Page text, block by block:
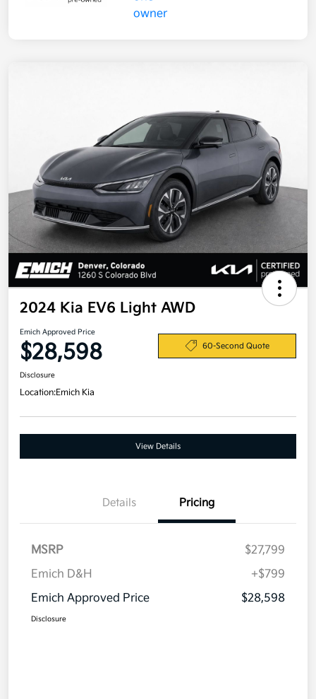
2024 Kia EV6 Light AWD
Emich Approved Price
$28,598 60-Second Quote
Disclosure
Location:Emich Kia
View Details
Details Pricing
MSRP
$27,799
Emich D&H
+$799
Emich Approved Price
$28,598
Disclosure